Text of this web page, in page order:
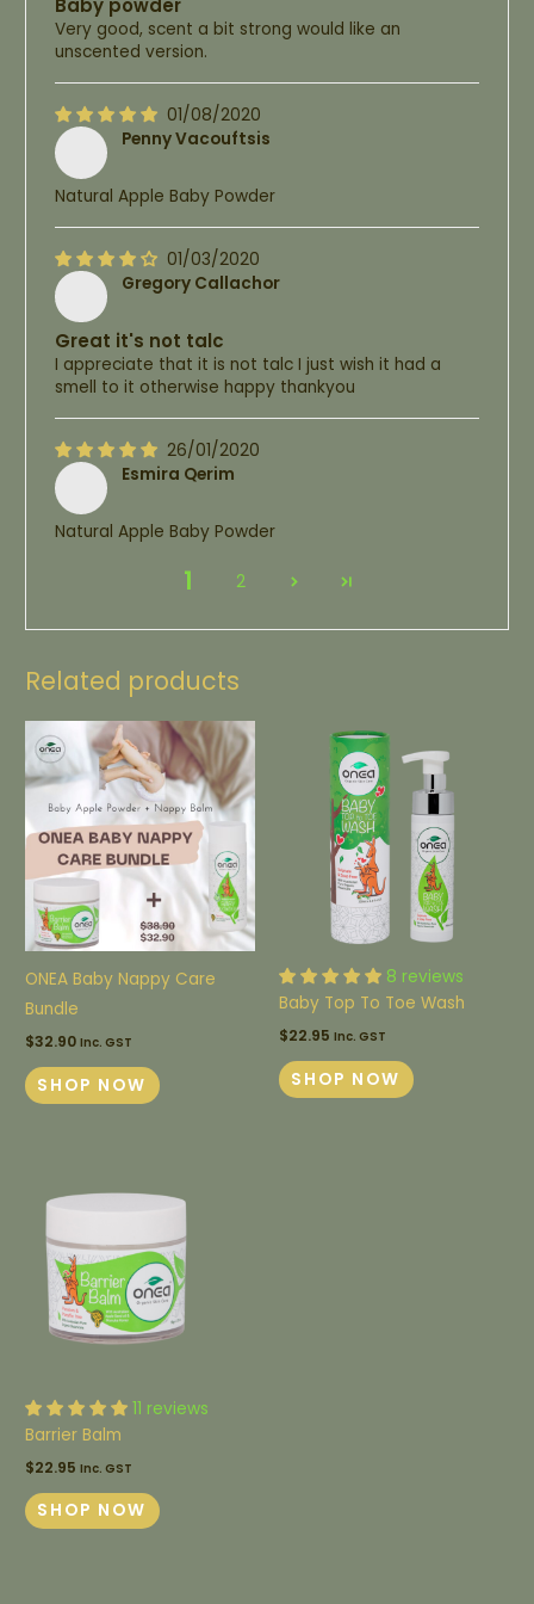
Baby powder
Very good, scent a bit strong would like an
unscented version.
01/08/2020
Penny Vacouftsis
Natural Apple Baby Powder
01/03/2020
Gregory Callachor
Great it's not talc
I appreciate that it is not talc I just wish it had a
smell to it otherwise happy thankyou
26/01/2020
Esmira Qerim
Natural Apple Baby Powder
1 2
Related products
ONEA Baby Nappy Care
Bundle
$32.90 Inc. GST
SHOP NOW
8 reviews
Baby Top To Toe Wash
$22.95 Inc. GST
SHOP NOW
11 reviews
Barrier Balm
$22.95 Inc. GST
SHOP NOW